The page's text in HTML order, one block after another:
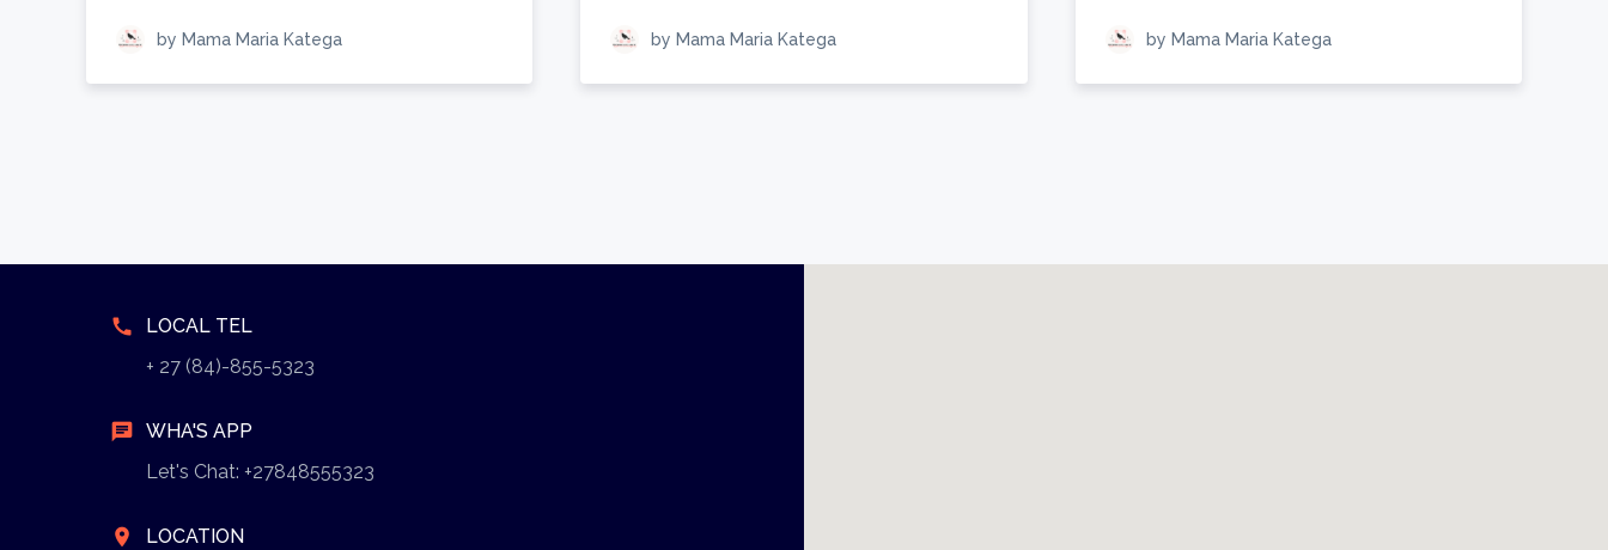
by Mama Maria Katega by Mama Maria Katega by Mama Maria Katega
call
LOCAL TEL
+ 27 (84)-855-5323
chat WHA'S APP
Let's Chat: +27848555323
location_on LOCATION